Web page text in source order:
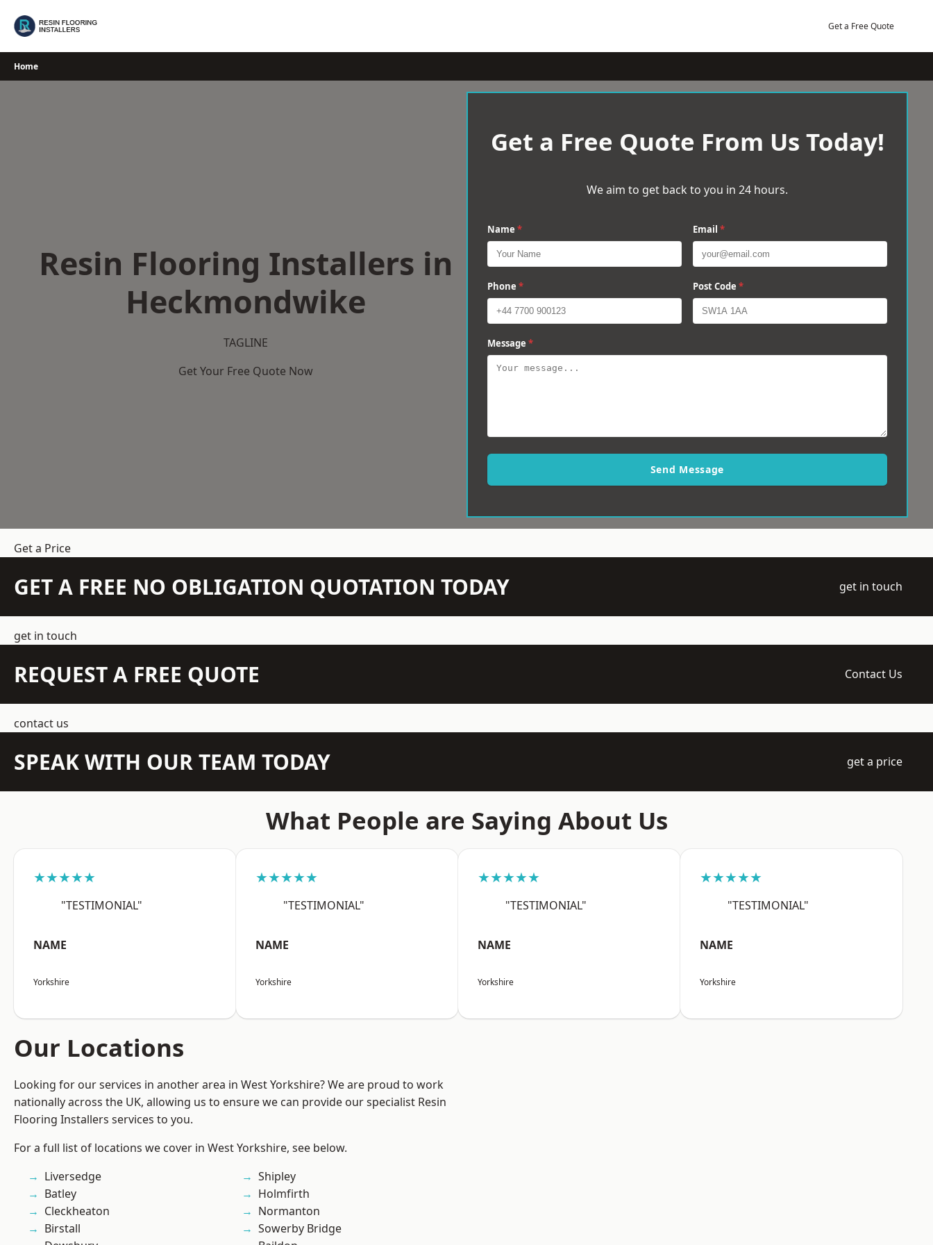
Get a Free Quote
Home
Resin Flooring Installers in
Heckmondwike
TAGLINE
Get Your Free Quote Now
Get a Free Quote From Us Today!
We aim to get back to you in 24 hours.
Name * Email *
Phone * Post Code *
Message *
Send Message
Get a Price
GET A FREE NO OBLIGATION QUOTATION TODAY get in touch
get in touch
REQUEST A FREE QUOTE Contact Us
contact us
SPEAK WITH OUR TEAM TODAY get a price
What People are Saying About Us
★★★★★
"TESTIMONIAL"
NAME
Yorkshire
★★★★★
"TESTIMONIAL"
NAME
Yorkshire
★★★★★
"TESTIMONIAL"
NAME
Yorkshire
★★★★★
"TESTIMONIAL"
NAME
Yorkshire
Our Locations
Looking for our services in another area in West Yorkshire? We are proud to work
nationally across the UK, allowing us to ensure we can provide our specialist Resin
Flooring Installers services to you.
For a full list of locations we cover in West Yorkshire, see below.
Liversedge
Batley
Cleckheaton
Birstall
Shipley
Holmfirth
Normanton
Sowerby Bridge